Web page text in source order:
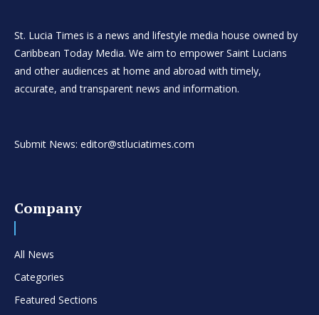
St. Lucia Times is a news and lifestyle media house owned by
Caribbean Today Media. We aim to empower Saint Lucians
and other audiences at home and abroad with timely,
accurate, and transparent news and information.
Submit News: editor@stluciatimes.com
Company
All News
Categories
Featured Sections